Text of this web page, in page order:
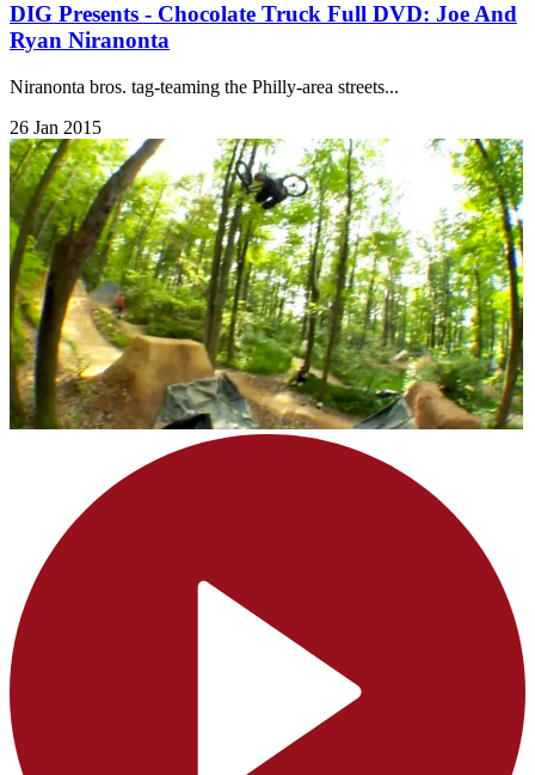
DIG Presents - Chocolate Truck Full DVD: Joe And
Ryan Niranonta
Niranonta bros. tag-teaming the Philly-area streets...
26 Jan 2015